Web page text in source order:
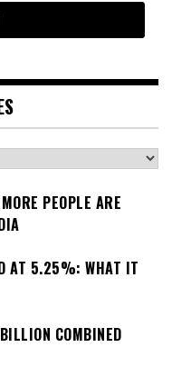
PEOPLE ARE
AT 5.25%: WHAT IT
COMBINED